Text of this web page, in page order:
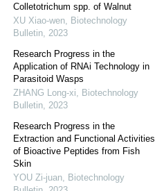
Colletotrichum spp. of Walnut
XU Xiao-wen
Biotechnology
Bulletin 2023
Research Progress in the
Application of RNAi Technology in
Parasitoid Wasps
ZHANG Long-xi
Biotechnology
Bulletin 2023
Research Progress in the
Extraction and Functional Activities
of Bioactive Peptides from Fish
Skin
YOU Zi-juan
Biotechnology